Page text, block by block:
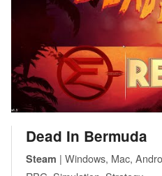
Dead In Bermuda
Steam | Windows, Mac,